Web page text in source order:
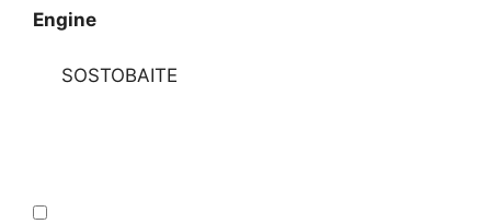
Engine
SOSTOBAITE